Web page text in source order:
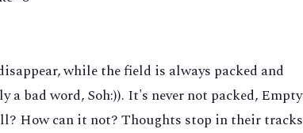
while the field is always packed and
bad word, Soh:)). It's never not packed, Empty
How can it not? Thoughts stop in their tracks